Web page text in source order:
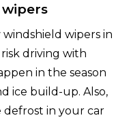
wipers in
driving with
in the season
ice build-up. Also,
defrost in your car